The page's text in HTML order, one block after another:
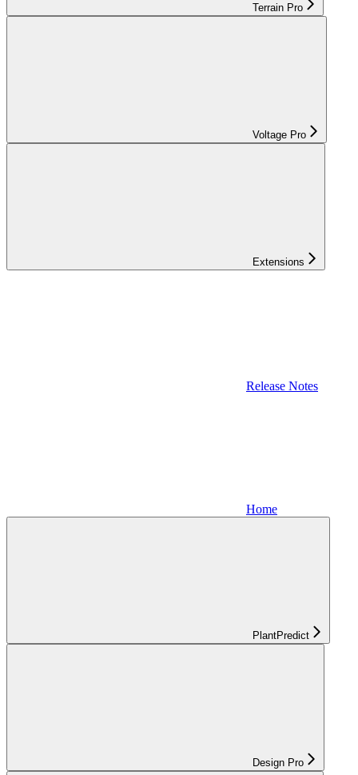
Terrain Pro
Voltage Pro
Extensions
Release Notes
Home
PlantPredict
Design Pro